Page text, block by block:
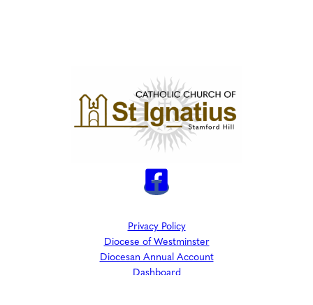
Privacy Policy
Diocese of Westminster
Diocesan Annual Account
Dashboard